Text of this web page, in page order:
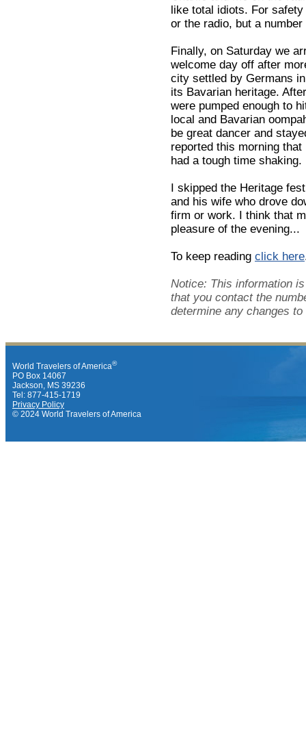
like total idiots. For
or the radio, but a
Finally, on Saturday we
welcome day off after
city settled by Germans
its Bavarian heritage.
were pumped enough to
local and Bavarian
be great dancer and
reported this morning
had a tough time shaking.
I skipped the Heritage
and his wife who drove
firm or work. I think that
pleasure of the evening...
To keep reading click here
Notice: This information
that you contact the
determine any changes
World Travelers of America®
PO Box 14067
Jackson, MS 39236
Tel: 877-415-1719
Privacy Policy
© 2024 World Travelers of America